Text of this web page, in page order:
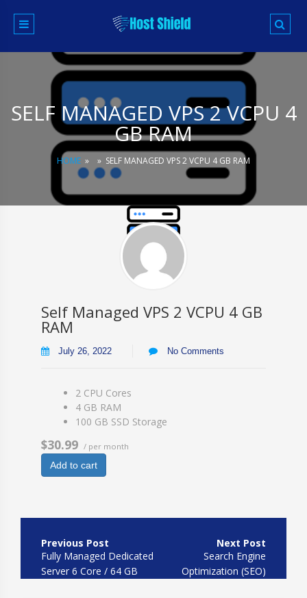
SELF MANAGED VPS 2 VCPU 4
GB RAM
HOME » » SELF MANAGED VPS 2 VCPU 4 GB RAM
Self Managed VPS 2 VCPU 4 GB
RAM
July 26, 2022 No Comments
2 CPU Cores
4 GB RAM
100 GB SSD Storage
$30.99 / per month
Add to cart
navigation
Fully Managed Dedicated
Server 6 Core / 64 GB
Search Engine
Optimization (SEO)